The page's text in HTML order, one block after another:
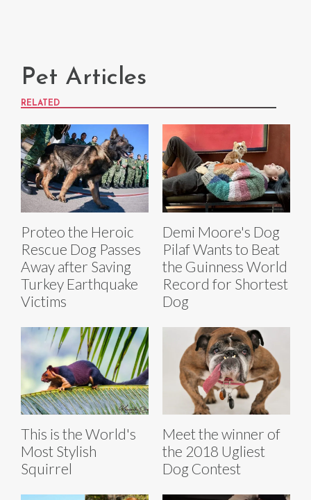
Pet Articles
RELATED
Proteo the Heroic
Rescue Dog Passes
Away after Saving
Turkey Earthquake
Victims
Demi Moore's Dog
Pilaf Wants to Beat
the Guinness World
Record for Shortest
Dog
This is the World's
Most Stylish
Squirrel
Meet the winner of
the 2018 Ugliest
Dog Contest